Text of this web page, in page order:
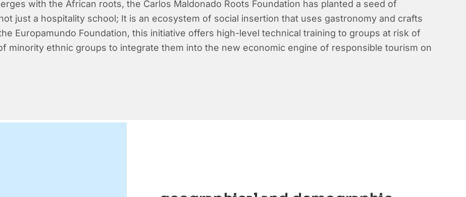
with the African roots, the Carlos Maldonado Roots Foundation has planted a seed of
just a hospitality school; It is an ecosystem of social insertion that uses gastronomy and crafts
Europamundo Foundation, this initiative offers high-level technical training to groups at risk of
minority ethnic groups to integrate them into the new economic engine of responsible tourism on